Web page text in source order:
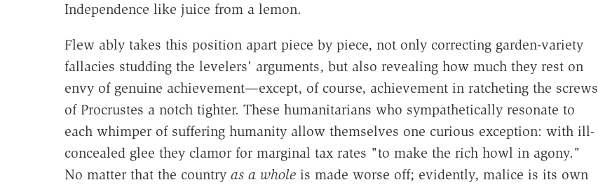
Independence like juice from a lemon.
Flew ably takes this position apart piece by piece, not only correcting garden-variety
fallacies studding the levelers' arguments, but also revealing how much they rest on
envy of genuine achievement—except, of course, achievement in ratcheting the screws
of Procrustes a notch tighter. These humanitarians who sympathetically resonate to
each whimper of suffering humanity allow themselves one curious exception: with ill-
concealed glee they clamor for marginal tax rates "to make the rich howl in agony."
No matter that the country as a wholeis made worse off; evidently, malice is its own